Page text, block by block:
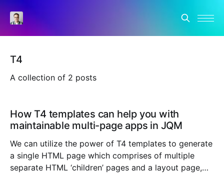
T4
A collection of 2 posts
How T4 templates can help you with
maintainable multi-page apps in JQM
We can utilize the power of T4 templates to generate
a single HTML page which comprises of multiple
separate HTML ‘children’ pages and a layout page,